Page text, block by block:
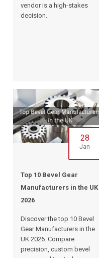
vendor is a high-stakes
decision.
28
Jan
Top 10 Bevel Gear
Manufacturers in the UK
2026
Discover the top 10 Bevel
Gear Manufacturers in the
UK 2026. Compare
precision, custom bevel